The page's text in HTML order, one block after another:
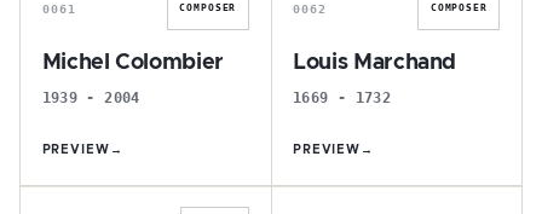
0061 COMPOSER
Michel Colombier
1939 - 2004
PREVIEW →
0062 COMPOSER
Louis Marchand
1669 - 1732
PREVIEW →
J P